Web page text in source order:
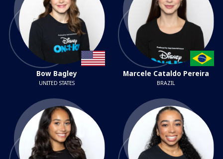
Bow Bagley
UNITED STATES
Marcele Cataldo Pereira
BRAZIL